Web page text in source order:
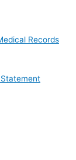
Records